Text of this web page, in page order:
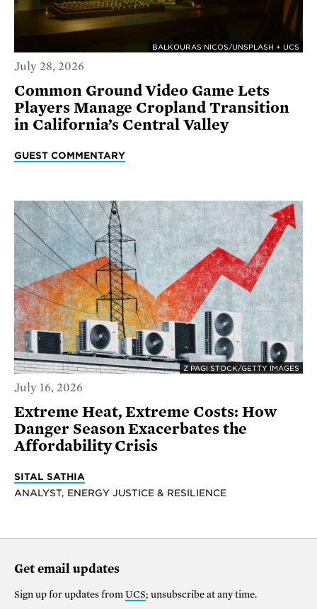
BALKOURAS NICOS/UNSPLASH + UCS
July 28, 2026
Common Ground Video Game Lets
Players Manage Cropland Transition
in California’s Central Valley
GUEST COMMENTARY
Z PAGI STOCK/GETTY IMAGES
July 16, 2026
Extreme Heat, Extreme Costs: How
Danger Season Exacerbates the
Affordability Crisis
SITAL SATHIA
ANALYST, ENERGY JUSTICE & RESILIENCE
Get email updates
Sign up for updates from UCS; unsubscribe at any time.